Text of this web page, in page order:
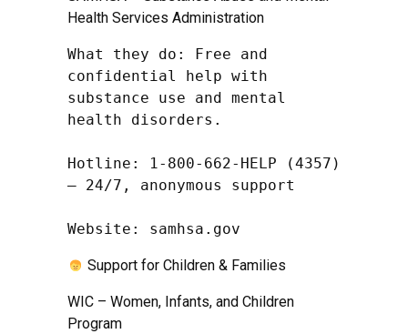
Health Services Administration
What they do: Free and
confidential help with
substance use and mental
health disorders.
Hotline: 1-800-662-HELP (4357)
– 24/7, anonymous support
Website: samhsa.gov
Support for Children & Families
WIC – Women, Infants, and Children
Program